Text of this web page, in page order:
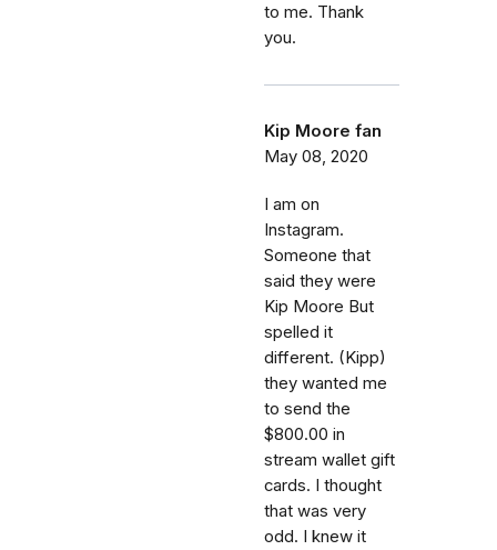
to me. Thank
you.
Kip Moore fan
May 08, 2020
I am on
Instagram.
Someone that
said they were
Kip Moore But
spelled it
different. (Kipp)
they wanted me
to send the
$800.00 in
stream wallet gift
cards. I thought
that was very
odd. I knew it